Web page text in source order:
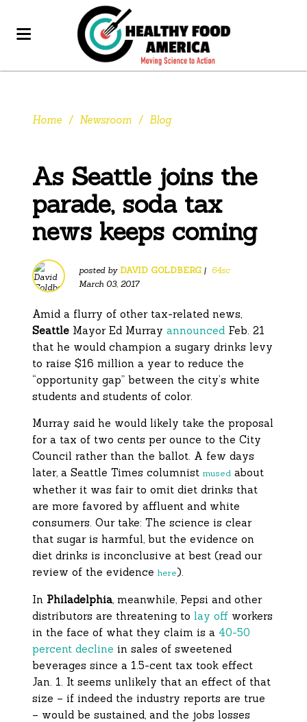
Home / Newsroom / Blog
As Seattle joins the
parade, soda tax
news keeps coming
posted by DAVID GOLDBERG | 64sc
March 03, 2017
Amid a flurry of other tax-related news,
Seattle Mayor Ed Murrayannounced Feb. 21
that he would champion a sugary drinks levy
to raise $16 million a year to reduce the
“opportunity gap” between the city’s white
students and students of color.
Murray said he would likely take the proposal
for a tax of two cents per ounce to the City
Council rather than the ballot. A few days
later, a Seattle Times columnistmused about
whether it was fair to omit diet drinks that
are more favored by affluent and white
consumers. Our take: The science is clear
that sugar is harmful, but the evidence on
diet drinks is inconclusive at best (read our
review of the evidencehere).
In Philadelphia, meanwhile, Pepsi and other
distributors are threatening tolay off workers
in the face of what they claim is a 40-50
percent decline in sales of sweetened
beverages since a 1.5-cent tax took effect
Jan. 1. It seems unlikely that an effect of that
size – if indeed the industry reports are true
– would be sustained, and the jobs losses